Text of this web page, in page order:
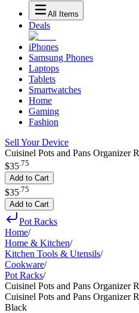
All Items
Deals
iPhones
Samsung Phones
Laptops
Tablets
Smartwatches
Home
Gaming
Fashion
Sell Your Device
Cuisinel Pots and Pans Organizer
$35.75
Add to Cart
$35 75
Add to Cart
Pot Racks
Home/
Home & Kitchen/
Kitchen Tools & Utensils/
Cookware/
Pot Racks/
Cuisinel Pots and Pans Organizer
Cuisinel Pots and Pans Organizer
Black